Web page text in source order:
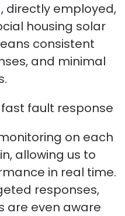
directly employed,
housing solar
consistent
and minimal
fault response
on each
allowing us to
in real time.
responses,
are even aware